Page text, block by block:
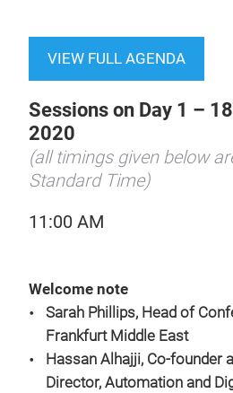
VIEW FULL AGENDA
Sessions on Day 1 –
2020
(all timings given below
Standard Time)
11:00 AM
Welcome note
Sarah Phillips, Head of
Frankfurt Middle East
Hassan Alhajji, Co-founder
Director, Automation and